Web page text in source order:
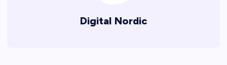
Digital Nordic